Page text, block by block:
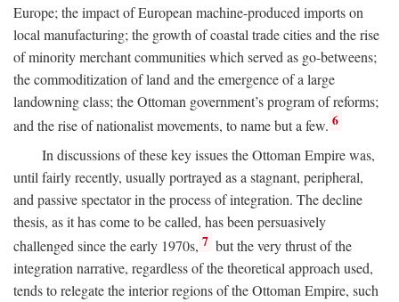
Europe; the impact of European machine-produced imports on
local manufacturing; the growth of coastal trade cities and the rise
of minority merchant communities which served as go-betweens;
the commoditization of land and the emergence of a large
landowning class; the Ottoman government’s program of reforms;
and the rise of nationalist movements, to name but a few. 6
In discussions of these key issues the Ottoman Empire was,
until fairly recently, usually portrayed as a stagnant, peripheral,
and passive spectator in the process of integration. The decline
thesis, as it has come to be called, has been persuasively
challenged since the early 1970s, 7 but the very thrust of the
integration narrative, regardless of the theoretical approach used,
tends to relegate the interior regions of the Ottoman Empire, such